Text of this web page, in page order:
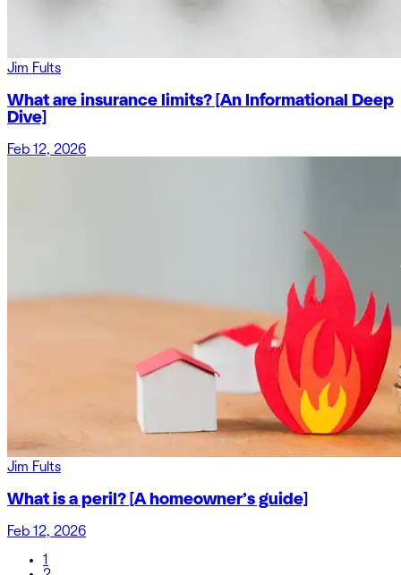
Jim Fults
What are insurance limits? [An Informational Deep
Dive]
Feb 12, 2026
Jim Fults
What is a peril? [A homeowner’s guide]
Feb 12, 2026
1